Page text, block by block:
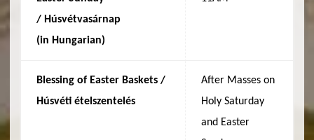
/ Húsvétvasárnap
(in Hungarian)
Blessing of Easter Baskets /
Húsvéti ételszentelés
After Masses on
Holy Saturday
and Easter